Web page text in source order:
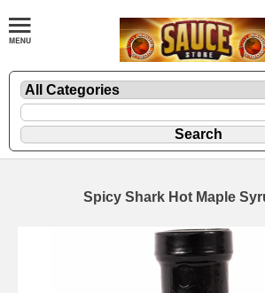
Spicy Shark Hot Maple